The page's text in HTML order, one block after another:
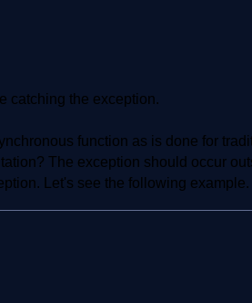
catching the exception.
function as is done for
The exception should occur
Let's see the following example.